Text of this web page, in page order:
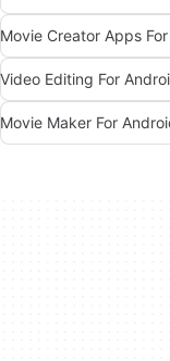
Movie Creator Apps
Video Editing For
Movie Maker For